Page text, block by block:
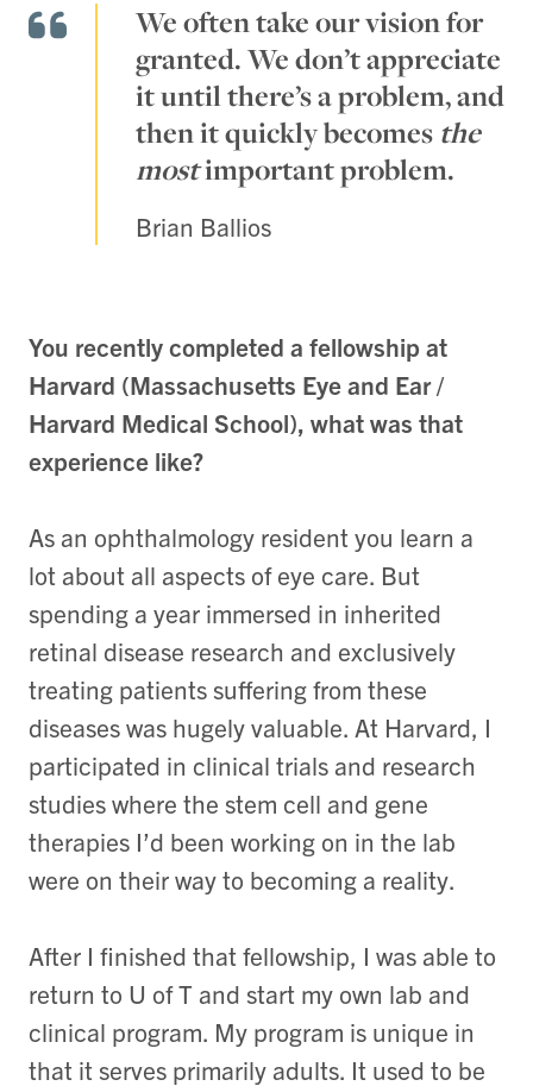
We often take our vision for
granted. We don’t appreciate
it until there’s a problem, and
then it quickly becomes the
mostimportant problem.
Brian Ballios
You recently completed a fellowship at
Harvard (Massachusetts Eye and Ear /
Harvard Medical School), what was that
experience like?
As an ophthalmology resident you learn a
lot about all aspects of eye care. But
spending a year immersed in inherited
retinal disease research and exclusively
treating patients suffering from these
diseases was hugely valuable. At Harvard, I
participated in clinical trials and research
studies where the stem cell and gene
therapies I’d been working on in the lab
were on their way to becoming a reality.
After I finished that fellowship, I was able to
return to U of T and start my own lab and
clinical program. My program is unique in
that it serves primarily adults. It used to be